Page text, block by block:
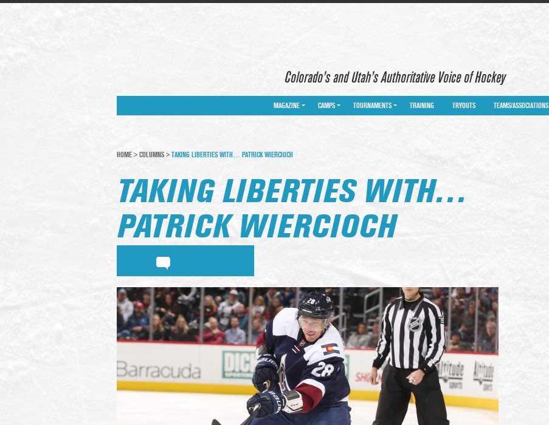
Colorado’s and Utah’s Authoritative Voice of Hockey
MAGAZINE CAMPS TOURNAMENTS TRAINING TRYOUTS TEAMS/ASSOCIATIONS
HOME > COLUMNS > TAKING LIBERTIES WITH… PATRICK WIERCIOCH
TAKING LIBERTIES WITH…
PATRICK WIERCIOCH